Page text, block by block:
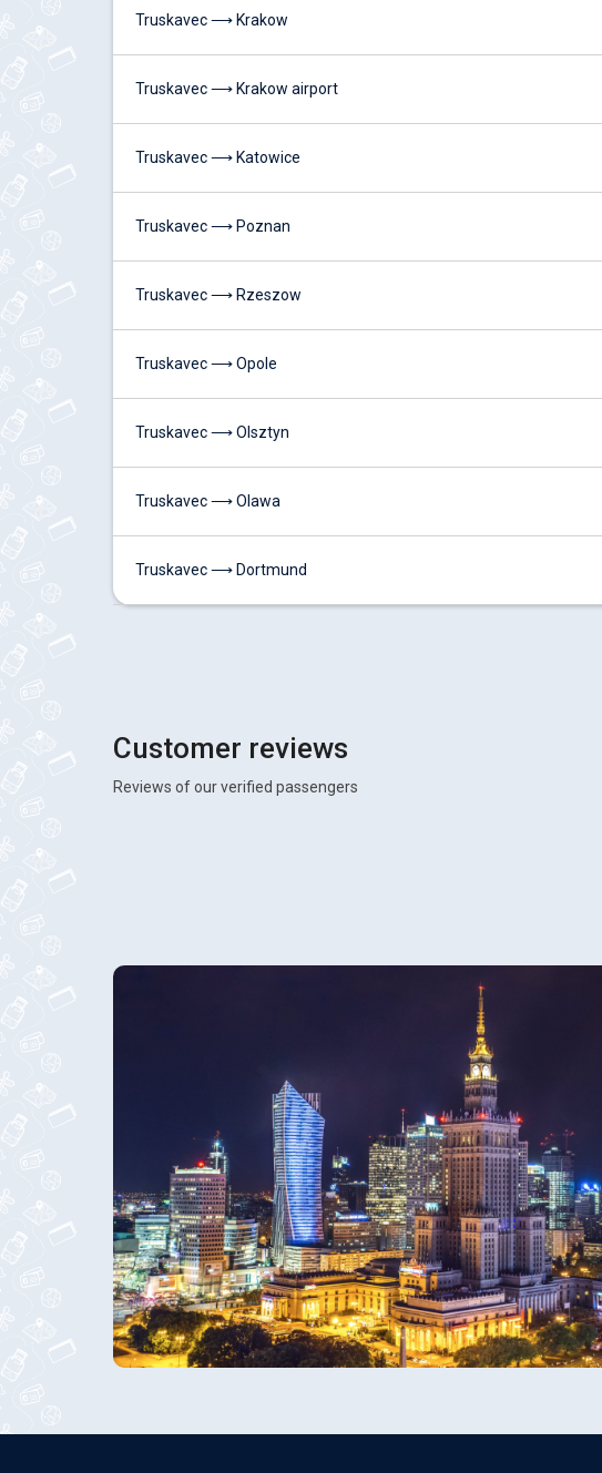
Truskavec ⟶ Krakow
Truskavec ⟶ Krakow airport
Truskavec ⟶ Katowice
Truskavec ⟶ Poznan
Truskavec ⟶ Rzeszow
Truskavec ⟶ Opole
Truskavec ⟶ Olsztyn
Truskavec ⟶ Olawa
Truskavec ⟶ Dortmund
Customer reviews
Reviews of our verified passengers